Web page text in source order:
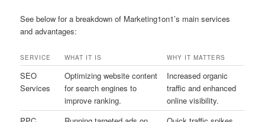
See below for a breakdown of Marketing1on1’s main services
and advantages:
SERVICE WHAT IT IS WHY IT MATTERS
SEO
Services
Optimizing website content
for search engines to
improve ranking.
Increased organic
traffic and enhanced
online visibility.